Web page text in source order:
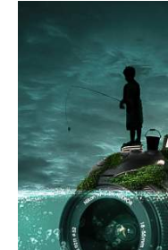
Posts
navigation